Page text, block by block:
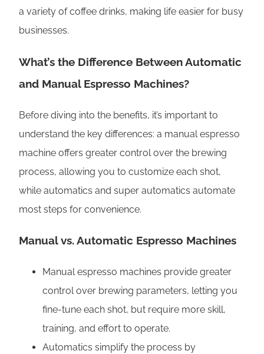
a variety of coffee drinks, making life easier for busy
businesses.
What’s the Difference Between Automatic
and Manual Espresso Machines?
Before diving into the benefits, it’s important to
understand the key differences: a manual espresso
machine offers greater control over the brewing
process, allowing you to customize each shot,
while automatics and super automatics automate
most steps for convenience.
Manual vs. Automatic Espresso Machines
Manual espresso machines provide greater
control over brewing parameters, letting you
fine-tune each shot, but require more skill,
training, and effort to operate.
Automatics simplify the process by